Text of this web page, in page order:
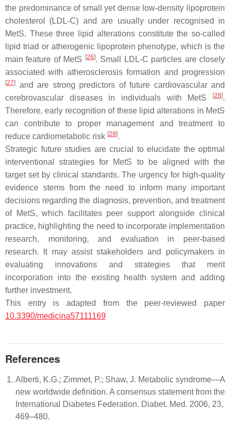
the predominance of small yet dense low-density lipoprotein
cholesterol (LDL-C) and are usually under recognised in
MetS. These three lipid alterations constitute the so-called
lipid triad or atherogenic lipoprotein phenotype, which is the
main feature of MetS [26]. Small LDL-C particles are closely
associated with atherosclerosis formation and progression
[27] and are strong predictors of future cardiovascular and
cerebrovascular diseases in individuals with MetS
[28].
Therefore, early recognition of these lipid alterations in MetS
can contribute to proper management and treatment to
reduce cardiometabolic risk [29].
Strategic future studies are crucial to elucidate the optimal
interventional strategies for MetS to be aligned with the
target set by clinical standards. The urgency for high-quality
evidence stems from the need to inform many important
decisions regarding the diagnosis, prevention, and treatment
of MetS, which facilitates peer support alongside clinical
practice, highlighting the need to incorporate implementation
research, monitoring, and evaluation in peer-based
research. It may assist stakeholders and policymakers in
evaluating innovations and strategies that merit
incorporation into the existing health system and adding
further investment.
This entry is adapted from the peer-reviewed paper
10.3390/medicina57111169
References
Alberti, K.G.; Zimmet, P.; Shaw, J. Metabolic syndrome—A
new worldwide definition. A consensus statement from the
International Diabetes Federation. Diabet. Med. 2006, 23,
469–480.